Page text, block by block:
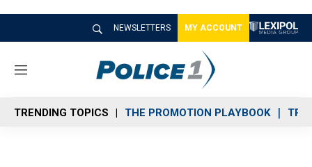
NEWSLETTERS MY ACCOUNT
M
n
u
TRENDING TOPICS THE PROMOTION PLAYBOOK